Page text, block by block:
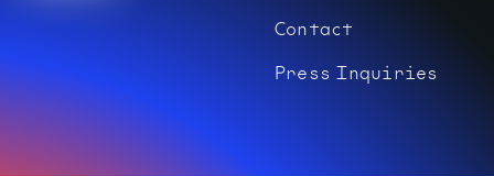
Contact
Press Inquiries